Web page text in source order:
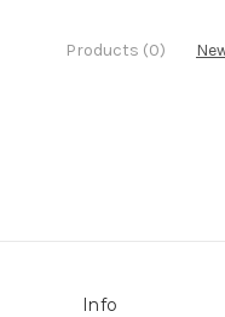
Products (0)
Info